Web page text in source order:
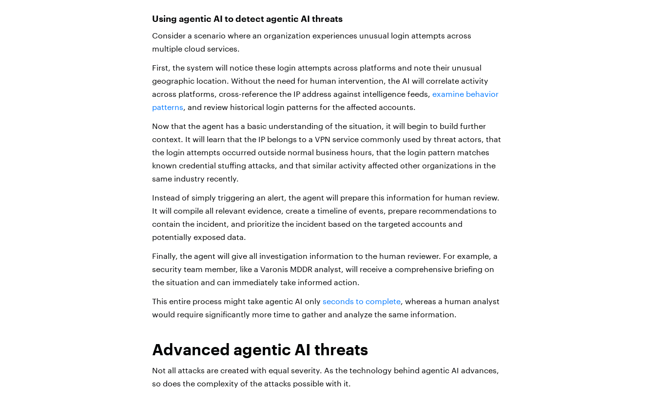
Using agentic AI to detect agentic AI threats
Consider a scenario where an organization experiences unusual login attempts across
multiple cloud services.
First, the system will notice these login attempts across platforms and note their unusual
geographic location. Without the need for human intervention, the AI will correlate activity
across platforms, cross-reference the IP address against intelligence feeds, examine behavior
patterns, and review historical login patterns for the affected accounts.
Now that the agent has a basic understanding of the situation, it will begin to build further
context. It will learn that the IP belongs to a VPN service commonly used by threat actors, that
the login attempts occurred outside normal business hours, that the login pattern matches
known credential stuffing attacks, and that similar activity affected other organizations in the
same industry recently.
Instead of simply triggering an alert, the agent will prepare this information for human review.
It will compile all relevant evidence, create a timeline of events, prepare recommendations to
contain the incident, and prioritize the incident based on the targeted accounts and
potentially exposed data.
Finally, the agent will give all investigation information to the human reviewer. For example, a
security team member, like a Varonis MDDR analyst, will receive a comprehensive briefing on
the situation and can immediately take informed action.
This entire process might take agentic AI only seconds to complete, whereas a human analyst
would require significantly more time to gather and analyze the same information.
Advanced agentic AI threats
Not all attacks are created with equal severity. As the technology behind agentic AI advances,
so does the complexity of the attacks possible with it.